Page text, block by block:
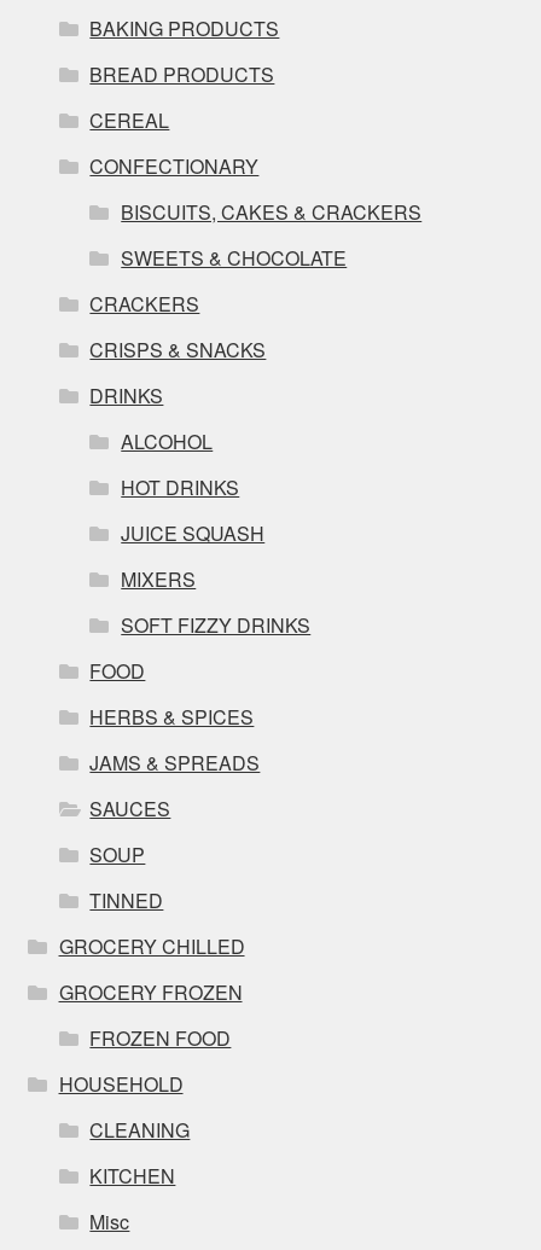
BAKING PRODUCTS
BREAD PRODUCTS
CEREAL
CONFECTIONARY
BISCUITS, CAKES & CRACKERS
SWEETS & CHOCOLATE
CRACKERS
CRISPS & SNACKS
DRINKS
ALCOHOL
HOT DRINKS
JUICE SQUASH
MIXERS
SOFT FIZZY DRINKS
FOOD
HERBS & SPICES
JAMS & SPREADS
SAUCES
SOUP
TINNED
GROCERY CHILLED
GROCERY FROZEN
FROZEN FOOD
HOUSEHOLD
CLEANING
KITCHEN
Misc